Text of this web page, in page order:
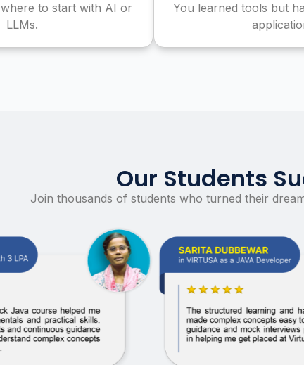
to start with AI or
LLMs.
You learned tools but
Our Students
Join thousands of students who turned their